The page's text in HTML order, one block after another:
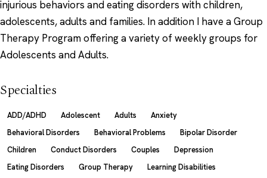
injurious behaviors and eating disorders with children,
adolescents, adults and families. In addition I have a Group
Therapy Program offering a variety of weekly groups for
Adolescents and Adults.
Specialties
ADD/ADHD Adolescent Adults
Anxiety
Behavioral Disorders
Behavioral Problems
Bipolar Disorder
Children
Conduct Disorders Couples
Depression
Eating Disorders
Group Therapy
Learning Disabilities